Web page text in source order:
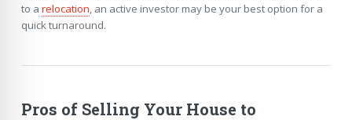
to a relocation, an active investor may be your best option for a
quick turnaround.
Pros of Selling Your House to